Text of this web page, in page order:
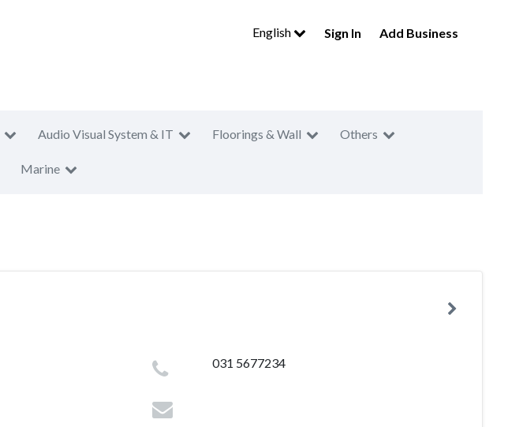
English Sign In Add Business
Audio Visual System & IT Floorings & Wall Others
Marine
031 5677234